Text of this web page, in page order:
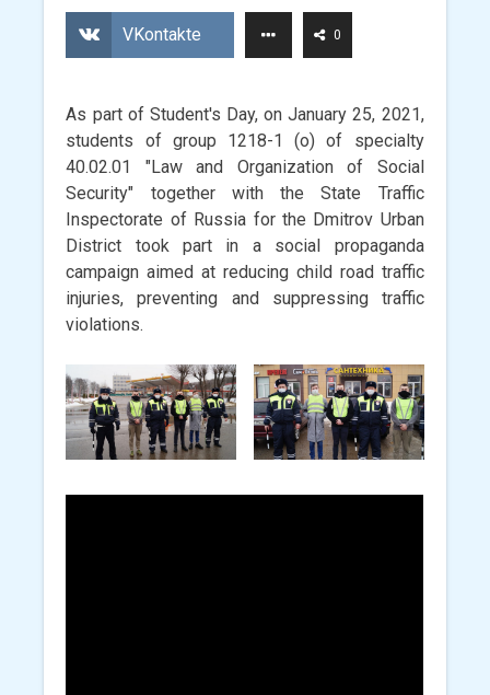
VKontakte 0
As part of Student's Day, on January 25, 2021,
students of group 1218-1 (o) of specialty
40.02.01 "Law and Organization of Social
Security" together with the State Traffic
Inspectorate of Russia for the Dmitrov Urban
District took part in a social propaganda
campaign aimed at reducing child road traffic
injuries, preventing and suppressing traffic
violations.